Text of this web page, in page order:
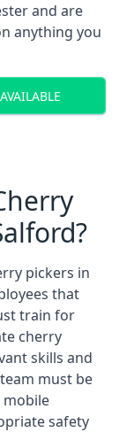
and are
anything you
pickers in
that
train for
cherry
skills and
must be
safety